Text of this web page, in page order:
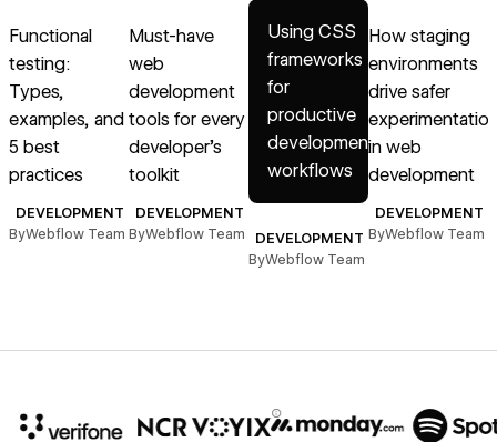
Functional
testing:
Types,
examples, and
5 best
practices
DEVELOPMENT
ByWebflow Team
Must-have
web
development
tools for every
developer’s
toolkit
DEVELOPMENT
ByWebflow Team
Using CSS
frameworks
for
productive
development
workflows
DEVELOPMENT
ByWebflow Team
Read article
How staging
environments
drive safer
in web
development
DEVELOPMENT
ByWebflow Team